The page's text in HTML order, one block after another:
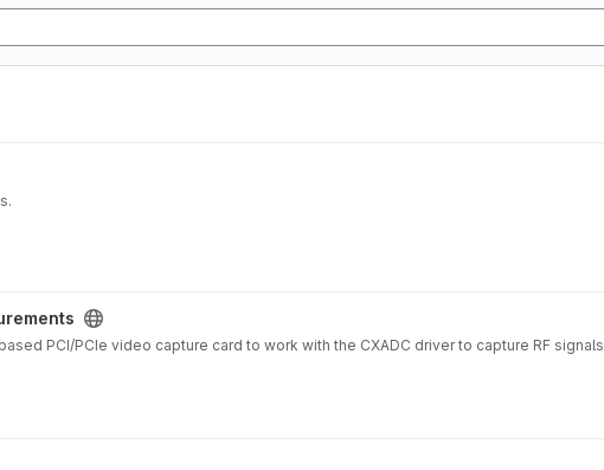
PCI/PCIe video capture card to work with the CXADC driver to capture RF signals